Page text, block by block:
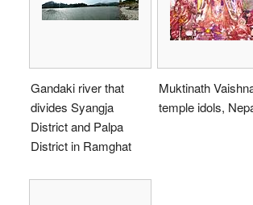
Gandaki river that
divides Syangja
District and Palpa
District in Ramghat
Muktinath
temple idols,